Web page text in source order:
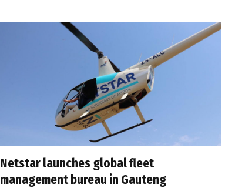
Netstar launches global fleet
management bureau in Gauteng